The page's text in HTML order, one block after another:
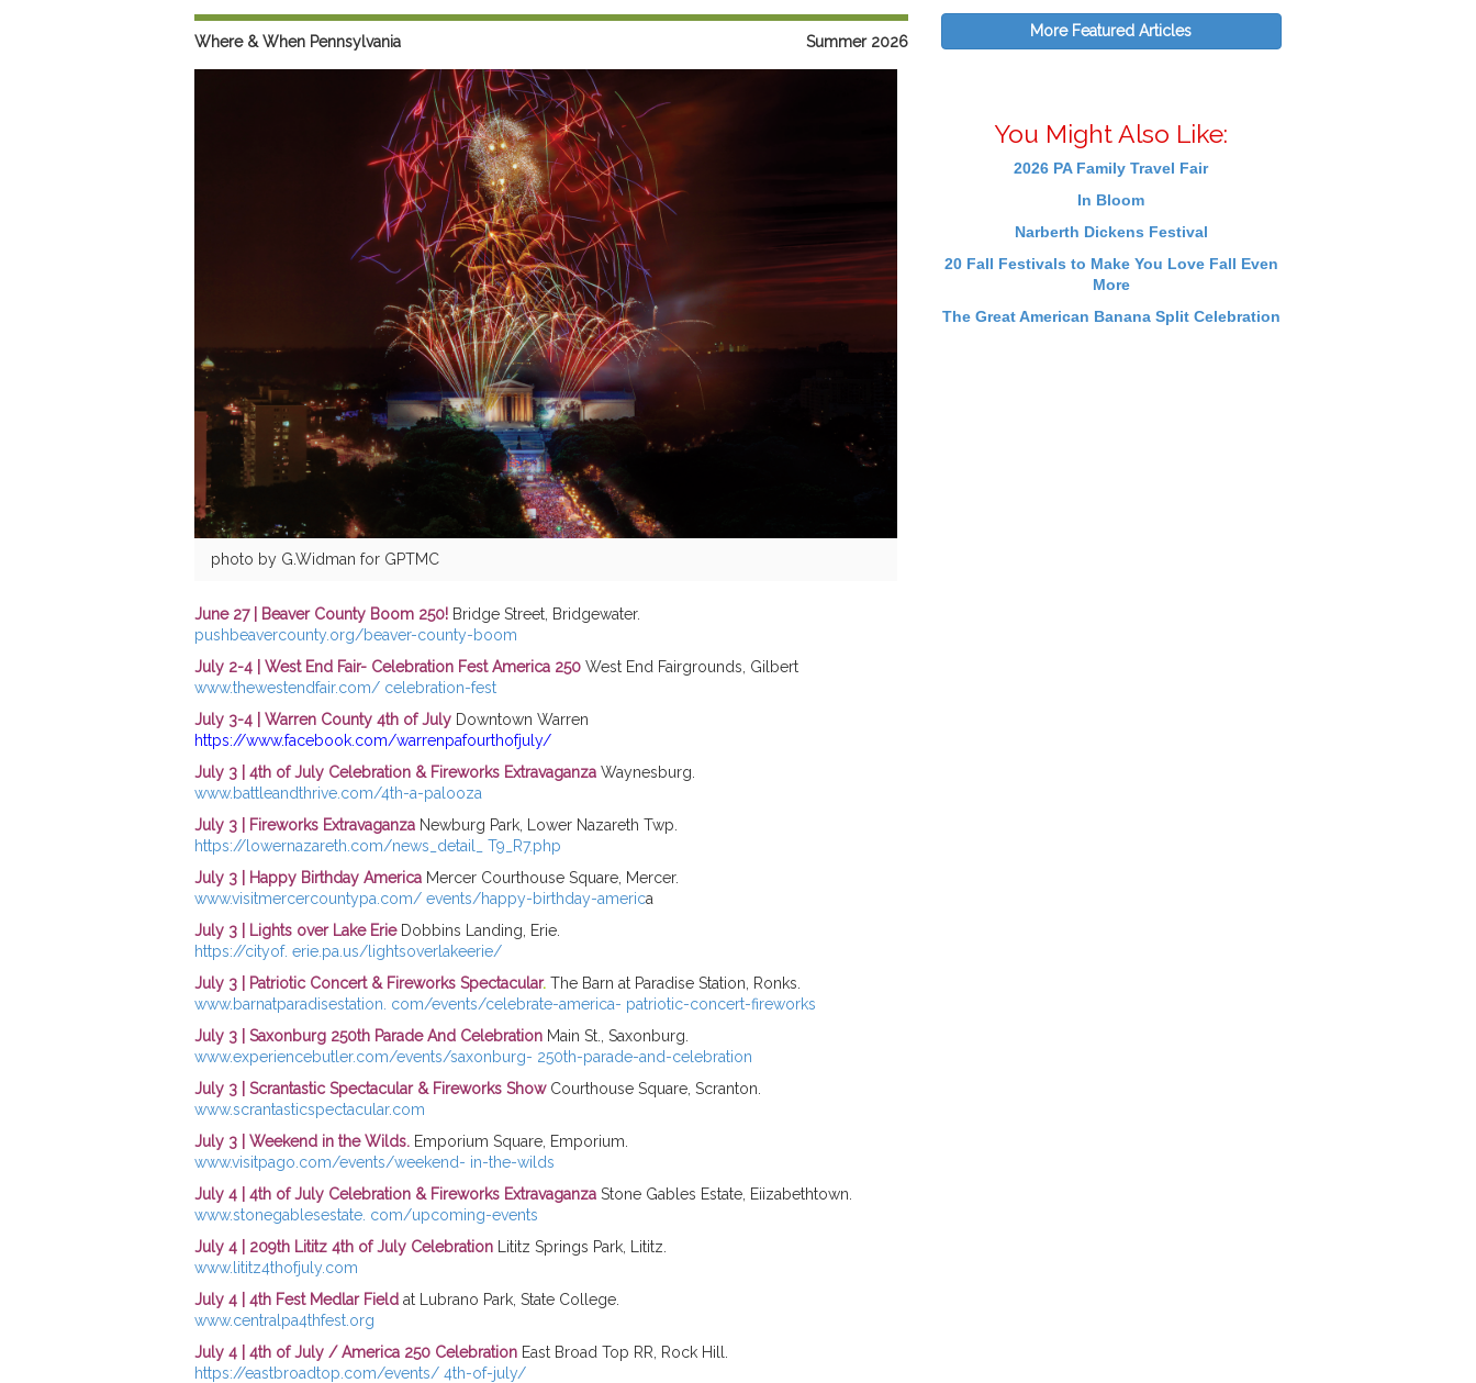
SEARCH
Where & When Pennsylvania Summer 2026
photo by G.Widman for GPTMC
June 27 | Beaver County Boom 250! Bridge Street, Bridgewater.
pushbeavercounty.org/beaver-county-boom
July 2-4 | West End Fair- Celebration Fest America 250 West End Fairgrounds, Gilbert
www.thewestendfair.com/ celebration-fest
July 3-4 | Warren County 4th of July Downtown Warren
https://www.facebook.com/warrenpafourthofjuly/
July 3 | 4th of July Celebration & Fireworks Extravaganza Waynesburg.
www.battleandthrive.com/4th-a-palooza
July 3 | Fireworks Extravaganza Newburg Park, Lower Nazareth Twp.
https://lowernazareth.com/news_detail_ T9_R7.php
July 3 | Happy Birthday America Mercer Courthouse Square, Mercer.
www.visitmercercountypa.com/ events/happy-birthday-america
July 3 | Lights over Lake ErieDobbins Landing, Erie.
https://cityof. erie.pa.us/lightsoverlakeerie/
July 3 | Patriotic Concert & Fireworks Spectacular. The Barn at Paradise Station, Ronks.
www.barnatparadisestation. com/events/celebrate-america- patriotic-concert-fireworks
July 3 | Saxonburg 250th Parade And Celebration Main St., Saxonburg.
www.experiencebutler.com/events/saxonburg- 250th-parade-and-celebration
July 3 | Scrantastic Spectacular & Fireworks ShowCourthouse Square, Scranton.
www.scrantasticspectacular.com
July 3 | Weekend in the Wilds. Emporium Square, Emporium.
www.visitpago.com/events/weekend- in-the-wilds
July 4 | 4th of July Celebration & Fireworks Extravaganza Stone Gables Estate, Eiizabethtown.
www.stonegablesestate. com/upcoming-events
July 4 | 209th Lititz 4th of July Celebration Lititz Springs Park, Lititz.
www.lititz4thofjuly.com
July 4 | 4th Fest Medlar Field at Lubrano Park, State College.
www.centralpa4thfest.org
July 4 | 4th of July / America 250 Celebration East Broad Top RR, Rock Hill.
https://eastbroadtop.com/events/ 4th-of-july/
More Featured Articles
You Might Also Like:
2026 PA Family Travel Fair
In Bloom
Narberth Dickens Festival
20 Fall Festivals to Make You Love Fall Even
More
The Great American Banana Split Celebration